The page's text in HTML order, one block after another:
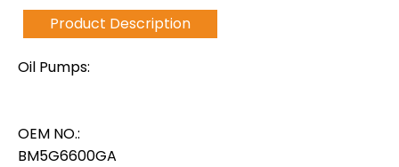
Product Description
Oil Pumps:
OEM NO.:
BM5G6600GA